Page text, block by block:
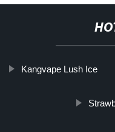
Kangvape Lush Ice